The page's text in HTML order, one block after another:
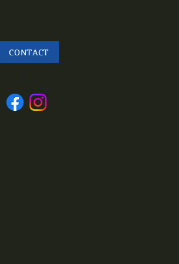
CONTACT